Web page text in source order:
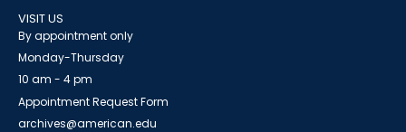
VISIT US
By appointment only
Monday-Thursday
10 am - 4 pm
Appointment Request Form
archives@american.edu